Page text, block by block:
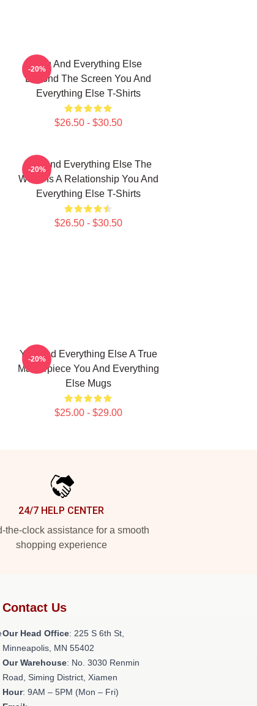
You And Everything Else
Beyond The Screen You And
Everything Else T-Shirts
$26.50 - $30.50
-20%
You And Everything Else The
World Is A Relationship You And
Everything Else T-Shirts
$26.50 - $30.50
-20%
You And Everything Else A True
Masterpiece You And Everything
Else Mugs
$25.00 - $29.00
-20%
24/7 HELP CENTER
the-clock assistance for a smooth
shopping experience
Contact Us
Our Head Office: 225 S 6th St,
Minneapolis, MN 55402
Our Warehouse: No. 3030 Renmin
Road, Siming District, Xiamen
Hour: 9AM – 5PM (Mon – Fri)